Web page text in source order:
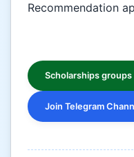
Recommendation
Scholarships groups
Join Telegram